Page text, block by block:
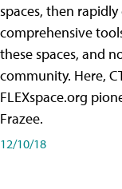
spaces, then
comprehensive
these spaces, and
community. Here,
FLEXspace.org
Frazee.
12/10/18